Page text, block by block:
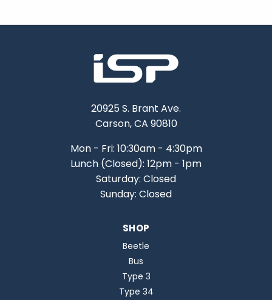
20925 S. Brant Ave.
Carson, CA 90810
Mon - Fri: 10:30am - 4:30pm
Lunch (Closed): 12pm - 1pm
Saturday: Closed
Sunday: Closed
SHOP
Beetle
Bus
Type 3
Type 34